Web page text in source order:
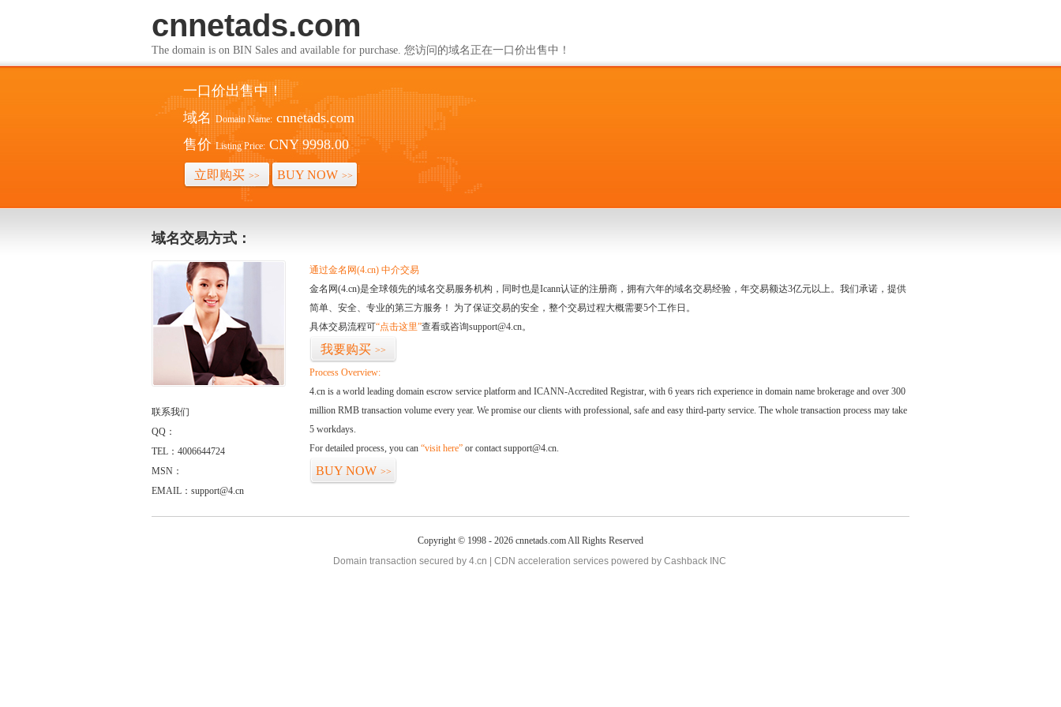
cnnetads.com
The domain is on BIN Sales and available for purchase. 您访问的域名正在一口价出售中！
一口价出售中！
域名 Domain Name: cnnetads.com
售价 Listing Price: CNY 9998.00
立即购买 >> BUY NOW >>
域名交易方式：
联系我们
QQ：
TEL：4006644724
MSN：
EMAIL：support@4.cn
通过金名网(4.cn) 中介交易
金名网(4.cn)是全球领先的域名交易服务机构，同时也是Icann认证的注册商，拥有六年的域名交易经验，年交易额达3亿元以上。我们承诺，提供
简单、安全、专业的第三方服务！ 为了保证交易的安全，整个交易过程大概需要5个工作日。
具体交易流程可“点击这里”查看或咨询support@4.cn。
我要购买 >>
Process Overview:
4.cn is a world leading domain escrow service platform and ICANN-Accredited Registrar, with 6 years rich experience in domain name brokerage and over 300
million RMB transaction volume every year. We promise our clients with professional, safe and easy third-party service. The whole transaction process may take
5 workdays.
For detailed process, you can “visit here” or contact support@4.cn.
BUY NOW >>
Copyright © 1998 - 2026 cnnetads.com All Rights Reserved
Domain transaction secured by 4.cn | CDN acceleration services powered by Cashback INC